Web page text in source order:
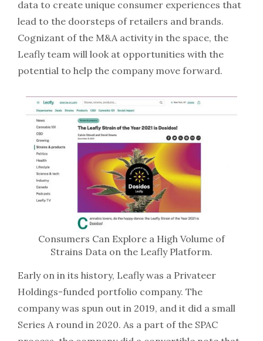
data to create unique consumer experiences that
lead to the doorsteps of retailers and brands.
Cognizant of the M&A activity in the space, the
Leafly team will look at opportunities with the
potential to help the company move forward.
Consumers Can Explore a High Volume of
Strains Data on the Leafly Platform.
Early on in its history, Leafly was a Privateer
Holdings-funded portfolio company. The
company was spun out in 2019, and it did a small
Series A round in 2020. As a part of the SPAC